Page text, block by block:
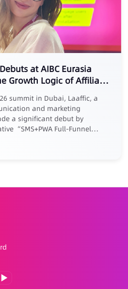
at AIBC Eurasia
Growth Logic of Affiliate
summit in Dubai, Laaffic, a
and marketing
a significant debut by
“SMS+PWA Full-Funnel
time acquisition channels into a
SMS/Voice for precision reach
throughout the user lifecycle
self-owned, review-free, and
The deep integration of both
flywheel for acquisition,